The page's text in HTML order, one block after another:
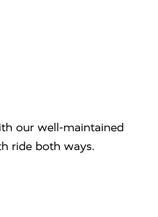
our well-maintained
ride both ways.